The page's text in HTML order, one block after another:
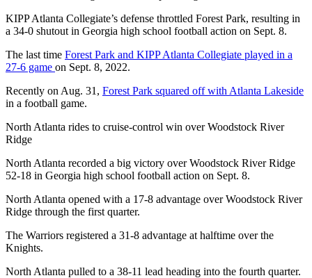
KIPP Atlanta Collegiate’s defense throttled Forest Park, resulting in
a 34-0 shutout in Georgia high school football action on Sept. 8.
The last time Forest Park and KIPP Atlanta Collegiate played in a
27-6 game on Sept. 8, 2022.
Recently on Aug. 31, Forest Park squared off with Atlanta Lakeside
in a football game.
North Atlanta rides to cruise-control win over Woodstock River
Ridge
North Atlanta recorded a big victory over Woodstock River Ridge
52-18 in Georgia high school football action on Sept. 8.
North Atlanta opened with a 17-8 advantage over Woodstock River
Ridge through the first quarter.
The Warriors registered a 31-8 advantage at halftime over the
Knights.
North Atlanta pulled to a 38-11 lead heading into the fourth quarter.